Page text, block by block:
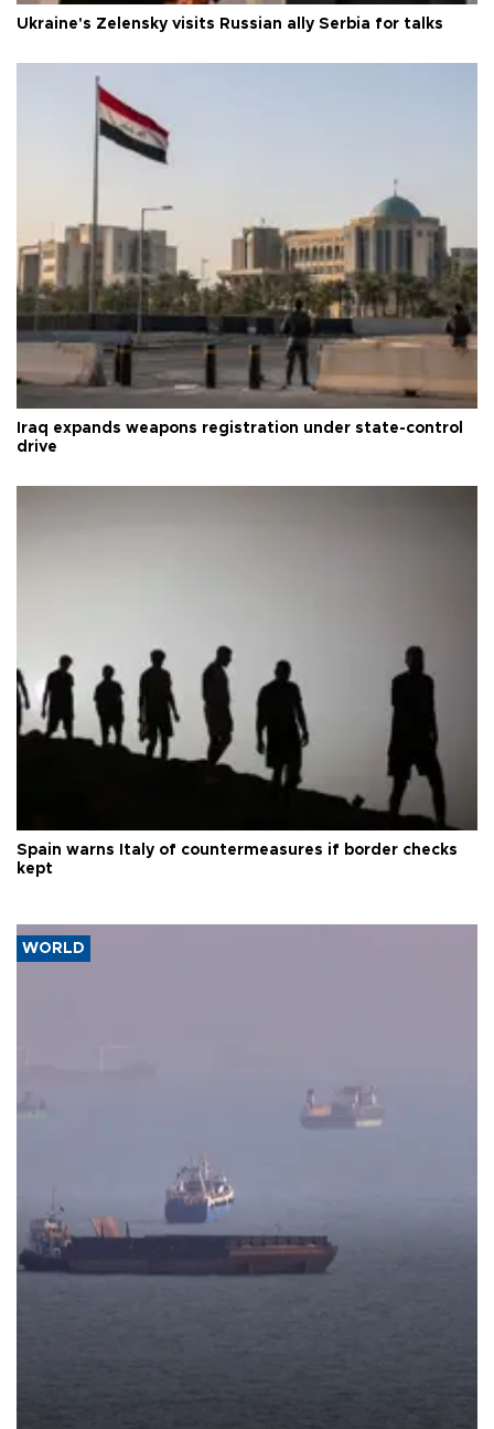
Ukraine's Zelensky visits Russian ally Serbia for talks
Iraq expands weapons registration under state-control
drive
Spain warns Italy of countermeasures if border checks
kept
WORLD